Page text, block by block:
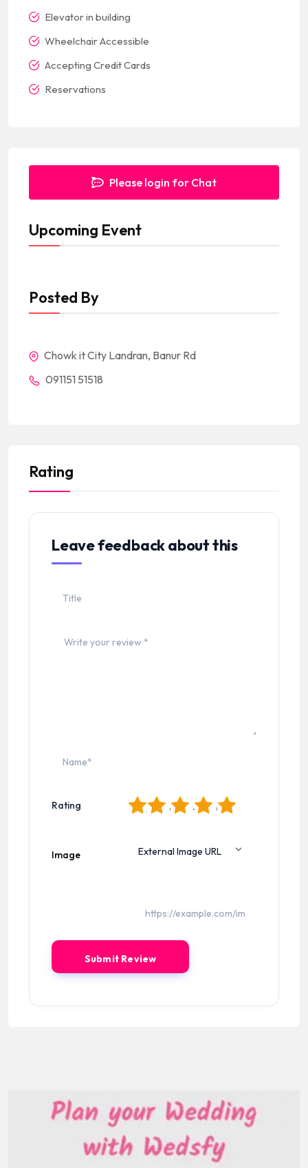
Elevator in building
Wheelchair Accessible
Accepting Credit Cards
Reservations
Please login for Chat
Upcoming Event
Posted By
Chowk it City Landran, Banur Rd
091151 51518
Rating
Leave feedback about this
Rating 5
4
3
2
Image